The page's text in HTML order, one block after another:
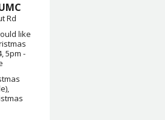
Rd
like
5pm -